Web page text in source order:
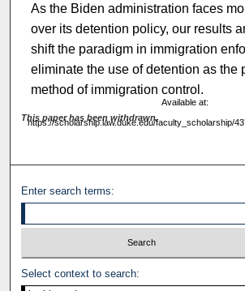
As the Biden administration faces
over its detention policy, our results
shift the paradigm in immigration
eliminate the use of detention as the
method of immigration control.
This paper has been withdrawn.
Available at:
https://scholarship.law.duke.edu/faculty_scholarship/
Enter search terms:
Select context to search: